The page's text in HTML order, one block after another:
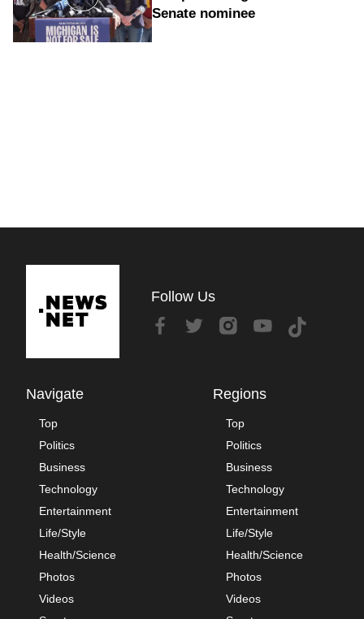
Senate nominee
Follow Us
Navigate
Top
Politics
Business
Technology
Entertainment
Life/Style
Health/Science
Photos
Videos
Regions
Top
Politics
Business
Technology
Entertainment
Life/Style
Health/Science
Photos
Videos